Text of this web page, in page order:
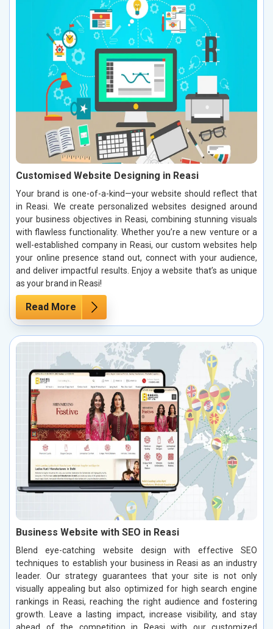
Customised Website Designing in Reasi
Your brand is one-of-a-kind—your website should reflect that
in Reasi. We create personalized websites designed around
your business objectives in Reasi, combining stunning visuals
with flawless functionality. Whether you’re a new venture or a
well-established company in Reasi, our custom websites help
your online presence stand out, connect with your audience,
and deliver impactful results. Enjoy a website that’s as unique
as your brand in Reasi!
Read More
Business Website with SEO in Reasi
Blend eye-catching website design with effective SEO
techniques to establish your business in Reasi as an industry
leader. Our strategy guarantees that your site is not only
visually appealing but also optimized for high search engine
rankings in Reasi, reaching the right audience and fostering
growth. Leave a lasting impact, increase visibility, and stay
ahead of the competition in Reasi with our customized